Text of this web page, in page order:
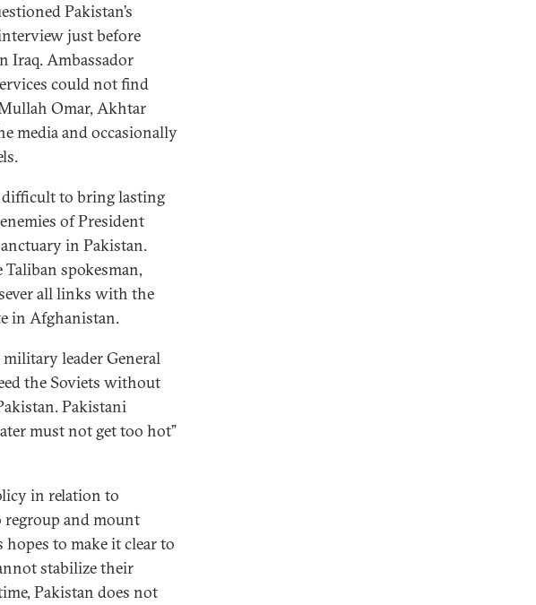
Pakistan’s
just before
Iraq. Ambassador
could not find
Omar, Akhtar
media and occasionally
difficult to bring lasting
of President
in Pakistan.
spokesman,
all links with the
in Afghanistan.
leader General
the Soviets without
Pakistani
must not get too hot”
in relation to
and mount
hopes to make it clear to
stabilize their
Pakistan does not